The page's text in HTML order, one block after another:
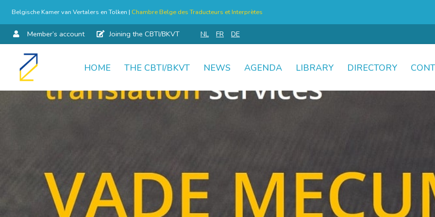
Belgische Kamer van Vertalers en Tolken | Chambre Belge des Traducteurs et Interprètes
Member’s account Joining the CBTI/BKVT NL FR DE
Skip
HOME THE CBTI/BKVT NEWS AGENDA LIBRARY DIRECTORY